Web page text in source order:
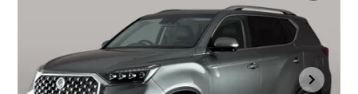
Ssangyong Rexton
Ssangyong Rexton 2.2D Ultimate T-Tronic 4WD
Carplay & HEAT AND COOL SEATS & LED
Gloucester 2021 63,893 mi Diesel
Automatic